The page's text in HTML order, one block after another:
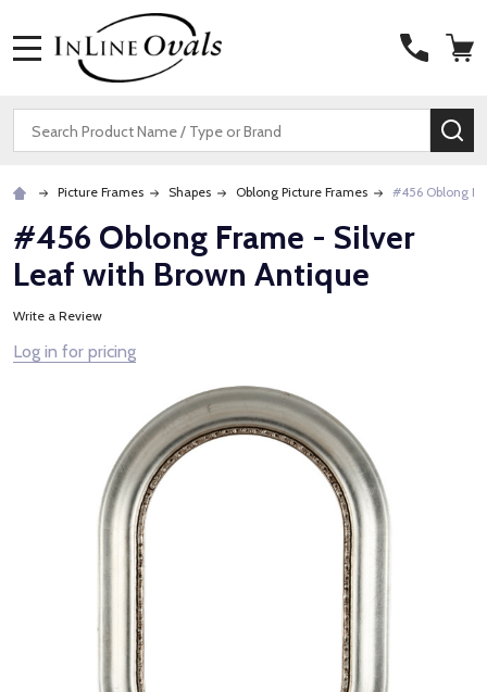
Search
Picture Frames Shapes Oblong Picture Frames #456 Oblong
#456 Oblong Frame - Silver
Leaf with Brown Antique
Write a Review
Log in for pricing